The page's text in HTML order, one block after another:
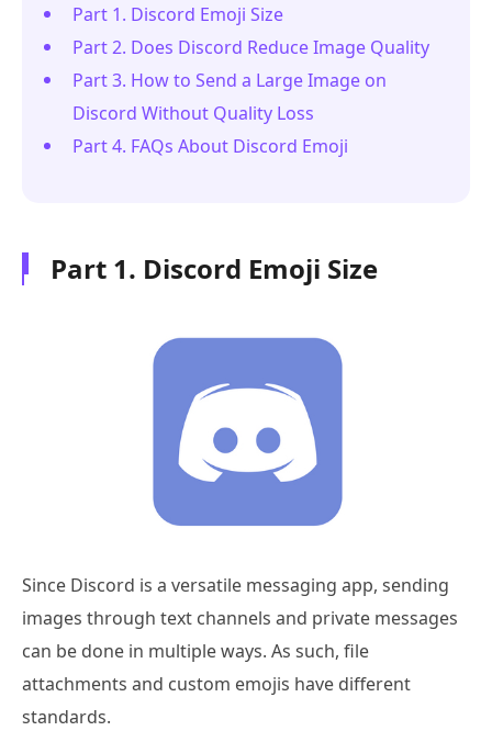
Part 1. Discord Emoji Size
Part 2. Does Discord Reduce Image Quality
Part 3. How to Send a Large Image on
Discord Without Quality Loss
Part 4. FAQs About Discord Emoji
Part 1. Discord Emoji Size
Since Discord is a versatile messaging app, sending
images through text channels and private messages
can be done in multiple ways. As such, file
attachments and custom emojis have different
standards.